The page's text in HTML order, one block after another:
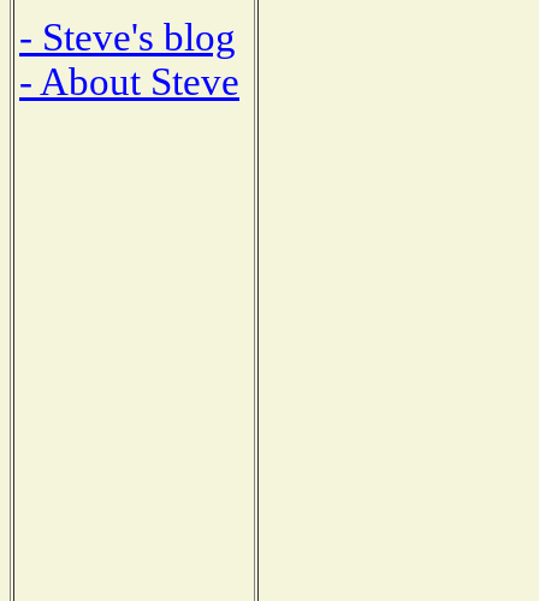
- Steve's blog
- About Steve